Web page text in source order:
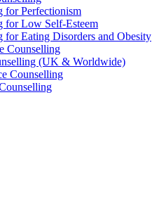
for Perfectionism
for Low Self-Esteem
for Eating Disorders and Obesity
Counselling
(UK & Worldwide)
Counselling